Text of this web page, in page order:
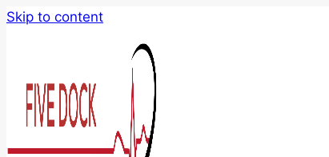
Skip to content